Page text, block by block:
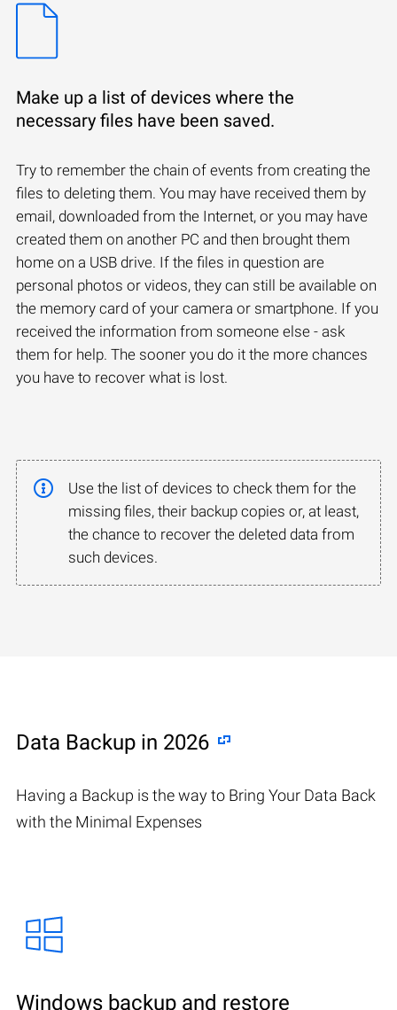
Make up a list of devices where the
necessary files have been saved.
Try to remember the chain of events from creating the
files to deleting them. You may have received them by
email, downloaded from the Internet, or you may have
created them on another PC and then brought them
home on a USB drive. If the files in question are
personal photos or videos, they can still be available on
the memory card of your camera or smartphone. If you
received the information from someone else - ask
them for help. The sooner you do it the more chances
you have to recover what is lost.
Use the list of devices to check them for the
missing files, their backup copies or, at least,
the chance to recover the deleted data from
such devices.
Data Backup in 2026
Having a Backup is the way to Bring Your Data Back
with the Minimal Expenses
Windows backup and restore